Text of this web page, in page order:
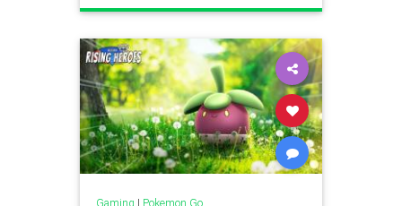
PokemonGOFest Tech
Technology VideoGames
Gaming | Pokemon Go